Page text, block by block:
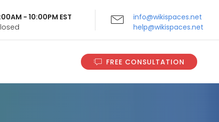
- 10:00PM EST
info@wikispaces.net
help@wikispaces.net
FREE CONSULTATION